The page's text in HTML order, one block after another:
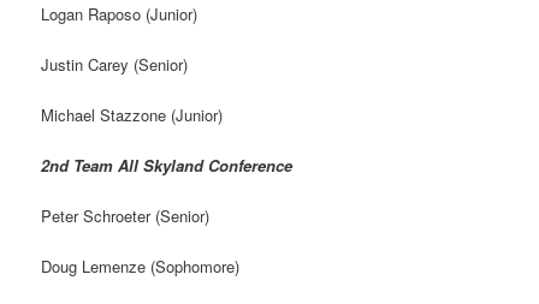
Logan Raposo (Junior)
Justin Carey (Senior)
Michael Stazzone (Junior)
2nd Team All Skyland Conference
Peter Schroeter (Senior)
Doug Lemenze (Sophomore)